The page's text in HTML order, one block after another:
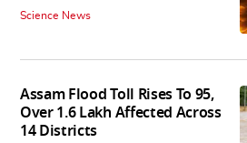
Science News
Assam Flood Toll Rises To 95,
Over 1.6 Lakh Affected Across
14 Districts